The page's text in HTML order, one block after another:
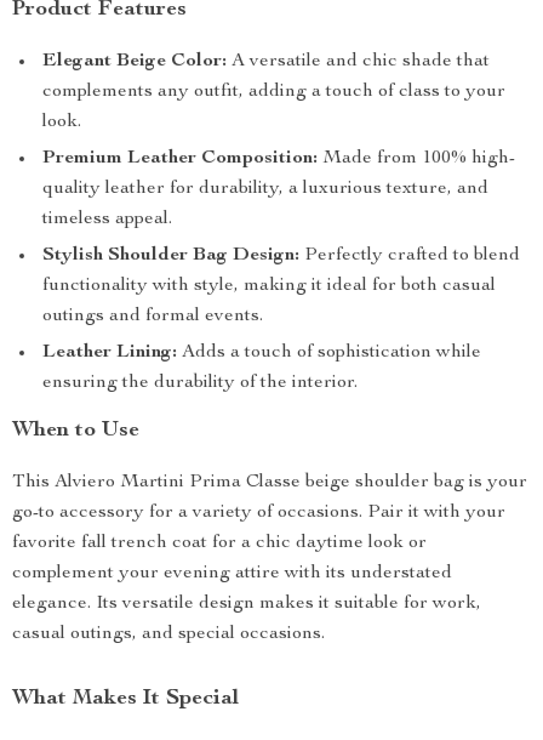
Product Features
Elegant Beige Color: A versatile and chic shade that
complements any outfit, adding a touch of class to your
look.
Premium Leather Composition: Made from 100% high-
quality leather for durability, a luxurious texture, and
timeless appeal.
Stylish Shoulder Bag Design: Perfectly crafted to blend
functionality with style, making it ideal for both casual
outings and formal events.
Leather Lining: Adds a touch of sophistication while
ensuring the durability of the interior.
When to Use
This Alviero Martini Prima Classe beige shoulder bag is your
go-to accessory for a variety of occasions. Pair it with your
favorite fall trench coat for a chic daytime look or
complement your evening attire with its understated
elegance. Its versatile design makes it suitable for work,
casual outings, and special occasions.
What Makes It Special